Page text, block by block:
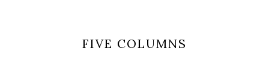
FIVE COLUMNS